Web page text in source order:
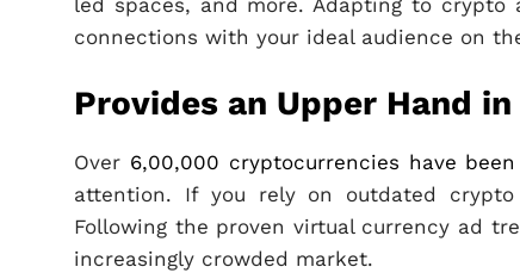
led spaces, and more. Adapting to
connections with your ideal audience on
Provides an Upper Hand
Over 6,00,000 cryptocurrencies have
attention. If you rely on outdated
Following the proven virtual currency ad
increasingly crowded market.